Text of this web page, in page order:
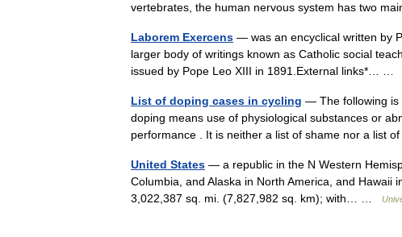
vertebrates, the human nervous system has two
Laborem Exercens — was an encyclical written by
larger body of writings known as Catholic social
issued by Pope Leo XIII in 1891.External links*… …
List of doping cases in cycling — The following is
doping means use of physiological substances or
performance . It is neither a list of shame nor a list
United States — a republic in the N Western
Columbia, and Alaska in North America, and Hawaii
3,022,387 sq. mi. (7,827,982 sq. km); with… …